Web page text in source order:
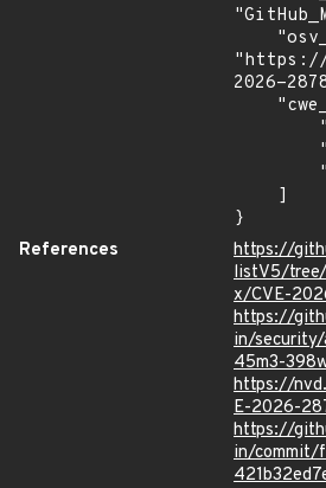
"https://
2026-
}
References
https://
listV5/
x/CVE-
https://
in/security/
45m3-
https://
E-2026-
https://
in/commit/